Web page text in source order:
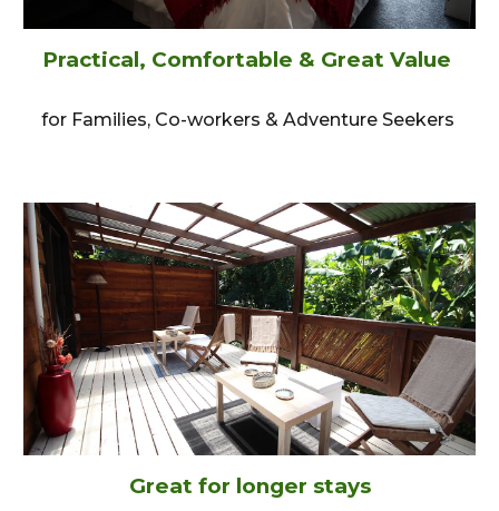
Practical, Comfortable & Great Value
for Families, Co-workers & Adventure Seekers
Great for longer stays